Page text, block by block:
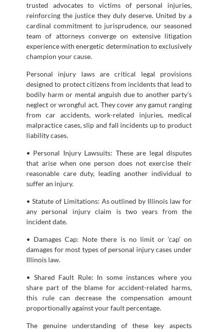
trusted advocates to victims of personal injuries,
reinforcing the justice they duly deserve. United by a
cardinal commitment to jurisprudence, our seasoned
team of attorneys converge on extensive litigation
experience with energetic determination to exclusively
champion your cause.
Personal injury laws are critical legal provisions
designed to protect citizens from incidents that lead to
bodily harm or mental anguish due to another party’s
neglect or wrongful act. They cover any gamut ranging
from car accidents, work-related injuries, medical
malpractice cases, slip and fall incidents up to product
liability cases.
• Personal Injury Lawsuits: These are legal disputes
that arise when one person does not exercise their
reasonable care duty, leading another individual to
suffer an injury.
• Statute of Limitations: As outlined by Illinois law for
any personal injury claim is two years from the
incident date.
• Damages Cap: Note there is no limit or ‘cap’ on
damages for most types of personal injury cases under
Illinois law.
• Shared Fault Rule: In some instances where you
share part of the blame for accident-related harms,
this rule can decrease the compensation amount
proportionally against your fault percentage.
The genuine understanding of these key aspects